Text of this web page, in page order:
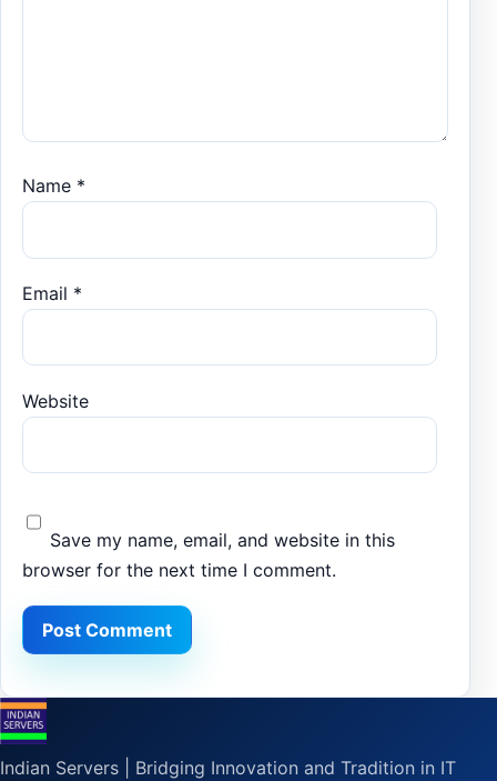
Name *
Email *
Website
Save my name, email, and website in this
browser for the next time I comment.
Indian Servers | Bridging Innovation and Tradition in IT